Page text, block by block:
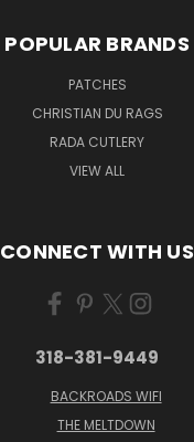
POPULAR BRANDS
PATCHES
CHRISTIAN DU RAGS
RADA CUTLERY
VIEW ALL
CONNECT WITH US
318-381-9449
BACKROADS WIFI
THE MELTDOWN